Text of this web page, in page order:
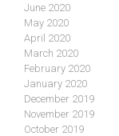
June 2020
May 2020
April 2020
March 2020
February 2020
January 2020
December 2019
November 2019
October 2019